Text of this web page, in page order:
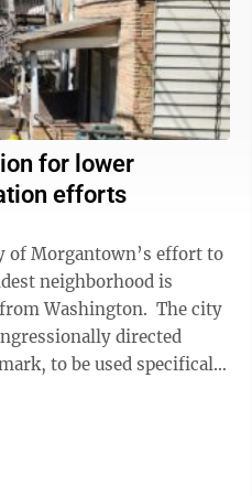
for lower
efforts
of Morgantown’s effort to
neighborhood is
The city
directed
to be used specifically